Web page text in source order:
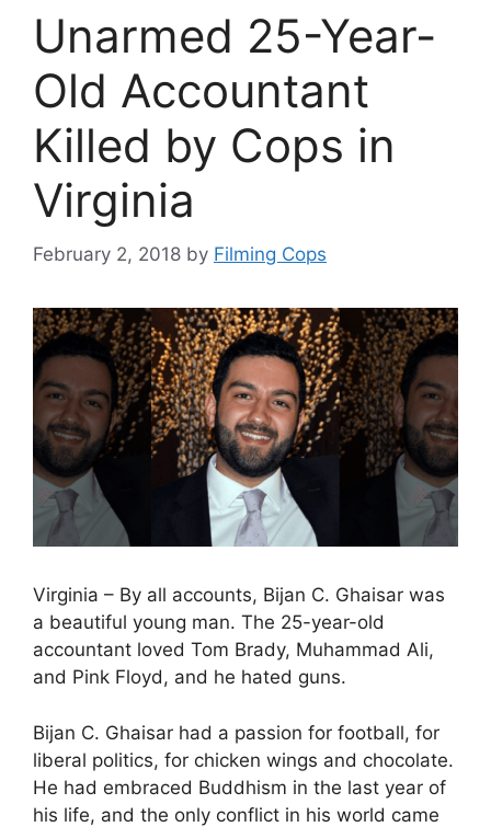
Unarmed 25-Year-
Old Accountant
Killed by Cops in
Virginia
February 2, 2018 by Filming Cops
Virginia – By all accounts, Bijan C. Ghaisar was
a beautiful young man. The 25-year-old
accountant loved Tom Brady, Muhammad Ali,
and Pink Floyd, and he hated guns.
Bijan C. Ghaisar had a passion for football, for
liberal politics, for chicken wings and chocolate.
He had embraced Buddhism in the last year of
his life, and the only conflict in his world came